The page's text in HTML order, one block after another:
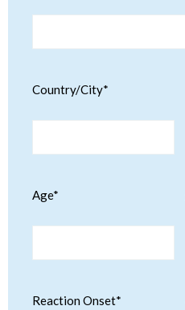
Country/City*
Age*
Reaction Onset*